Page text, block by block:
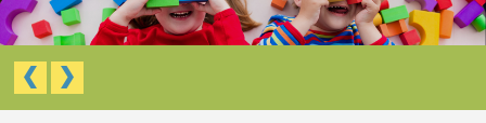
TYPE III EARLY LEARNING CENTER
RAPIDES PARISH PRE K
RESOURCES
APPLICATIONS
CONTACT US